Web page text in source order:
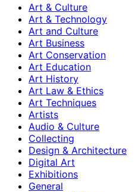
Art & Culture
Art & Technology
Art and Culture
Art Business
Art Conservation
Art Education
Art History
Art Law & Ethics
Art Techniques
Artists
Audio & Culture
Collecting
Design & Architecture
Digital Art
Exhibitions
General